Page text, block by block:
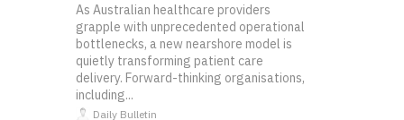
As Australian healthcare providers
grapple with unprecedented operational
bottlenecks, a new nearshore model is
quietly transforming patient care
delivery. Forward-thinking organisations,
including...
Daily Bulletin